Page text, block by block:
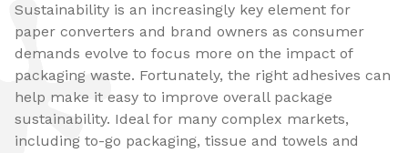
Sustainability is an increasingly key element for
paper converters and brand owners as consumer
demands evolve to focus more on the impact of
packaging waste. Fortunately, the right adhesives can
help make it easy to improve overall package
sustainability. Ideal for many complex markets,
including to-go packaging, tissue and towels and